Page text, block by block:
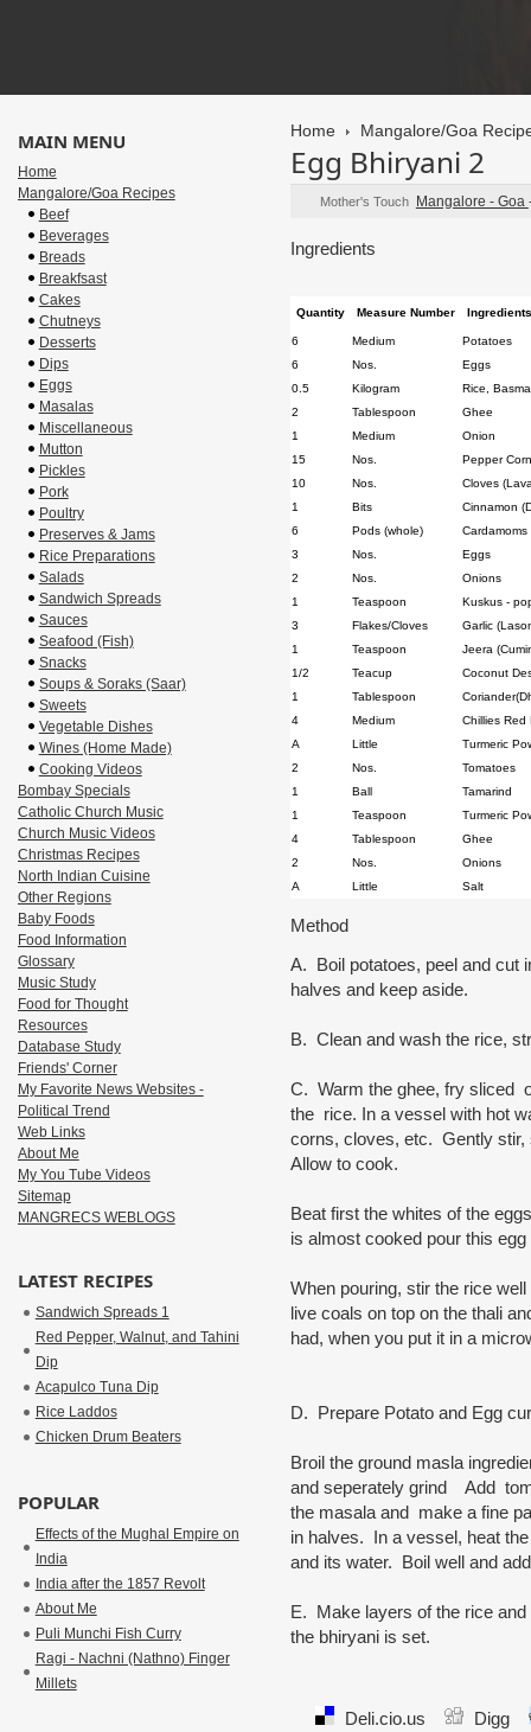
Home Mangalore/Goa
Egg Bhiryani 2
Mother's Touch Mangalore - Goa
Ingredients
Quantity Measure Number
6 Medium
Potatoes
6
Nos.
Eggs
0.5
Kilogram
Rice,
2
Tablespoon
Ghee
1
Medium
Onion
15
Nos.
Pepper
10
Nos.
Cloves
1
Bits
Cinnamon
6
Pods (whole)
Cardamoms
3
Nos.
Eggs
2
Nos.
Onions
1
Teaspoon
Kuskus -
3
Flakes/Cloves
Garlic
1
Teaspoon
Jeera
1/2
Teacup
Coconut
1
Tablespoon
4
Medium
Chillies Red
A
Little
Turmeric
2
Nos.
Tomatoes
1
Ball
Tamarind
1
Teaspoon
Turmeric
4
Tablespoon
Ghee
2
Nos.
Onions
A
Little Salt
Method
A. Boil potatoes, peel and cut
halves and keep aside.
B. Clean and wash the rice,
C. Warm the ghee, fry sliced
the rice. In a vessel with hot
corns, cloves, etc. Gently
Allow to cook.
Beat first the whites of the
is almost cooked pour this
When pouring, stir the rice
live coals on top on the thali
had, when you put it in a
D. Prepare Potato and Egg
Broil the ground masla
and seperately grind Add
the masala and make a fine
in halves. In a vessel, heat
and its water. Boil well and
E. Make layers of the rice and
the bhiryani is set.
Deli.cio.us Digg
MAIN MENU
Home
Mangalore/Goa Recipes
Beef
Beverages
Breads
Breakfsast
Cakes
Chutneys
Desserts
Dips
Eggs
Masalas
Miscellaneous
Mutton
Pickles
Pork
Poultry
Preserves & Jams
Rice Preparations
Salads
Sandwich Spreads
Sauces
Seafood (Fish)
Snacks
Soups & Soraks (Saar)
Sweets
Vegetable Dishes
Wines (Home Made)
Cooking Videos
Bombay Specials
Catholic Church Music
Church Music Videos
Christmas Recipes
North Indian Cuisine
Other Regions
Baby Foods
Food Information
Glossary
Music Study
Food for Thought
Resources
Database Study
Friends' Corner
My Favorite News Websites -
Political Trend
Web Links
About Me
My You Tube Videos
Sitemap
MANGRECS WEBLOGS
LATEST RECIPES
Sandwich Spreads 1
Red Pepper, Walnut, and Tahini
Dip
Acapulco Tuna Dip
Rice Laddos
Chicken Drum Beaters
POPULAR
Effects of the Mughal Empire on
India
India after the 1857 Revolt
About Me
Puli Munchi Fish Curry
Ragi - Nachni (Nathno) Finger
Millets